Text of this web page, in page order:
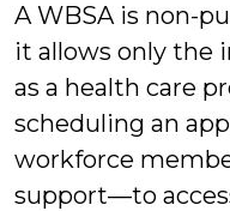
A WBSA is non-
it allows only the
as a health care
scheduling an
workforce
support—to